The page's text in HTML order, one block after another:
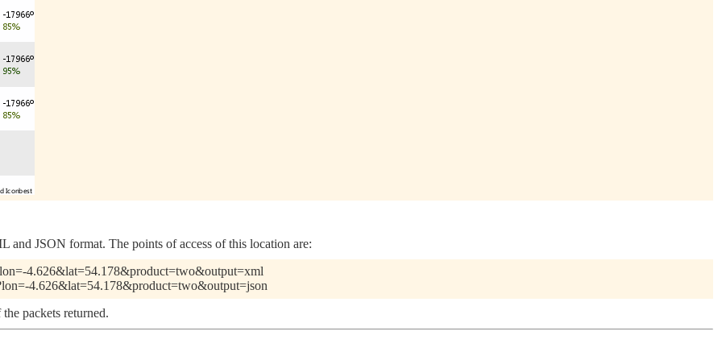
and JSON format. The points of access of this location are:
4.626&lat=54.178&product=two&output=xml
4.626&lat=54.178&product=two&output=json
packets returned.